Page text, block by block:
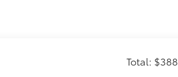
Total: $388